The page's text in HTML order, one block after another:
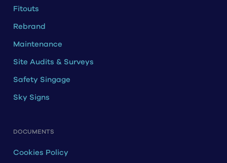
Fitouts
Rebrand
Maintenance
Site Audits & Surveys
Safety Singage
Sky Signs
DOCUMENTS
Cookies Policy